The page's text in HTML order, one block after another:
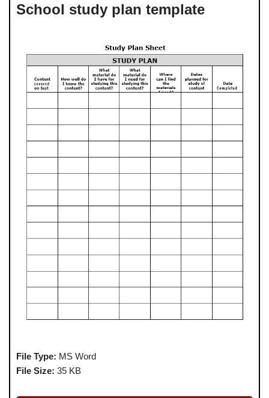
School study plan template
File Type: MS Word
File Size: 35 KB